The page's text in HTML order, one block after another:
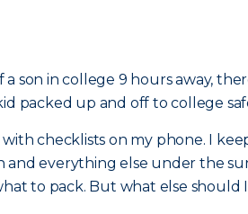
a son in college 9 hours away,
packed up and off to college
with checklists on my phone. I
and everything else under the
to pack. But what else should